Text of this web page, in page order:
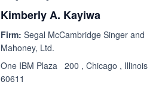
Kimberly A. Kayiwa
Firm: Segal McCambridge Singer and
Mahoney, Ltd.
One IBM Plaza 200 , Chicago , Illinois
60611